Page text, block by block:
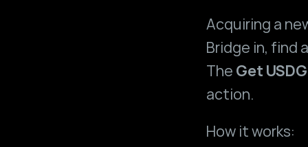
Acquiring a
Bridge in, find
The Get
action.
How it works: